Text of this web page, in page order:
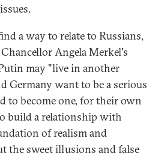
a way to relate to Russians,
Angela Merkel's
may "live in another
Germany want to be a serious
to become one, for their own
build a relationship with
of realism and
the sweet illusions and false